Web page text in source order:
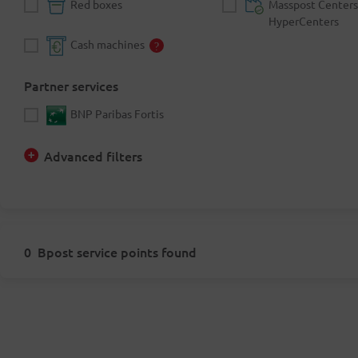
Red boxes
Masspost
HyperCenters
Cash machines
Partner services
BNP Paribas Fortis
Advanced filters
0 Bpost service points found